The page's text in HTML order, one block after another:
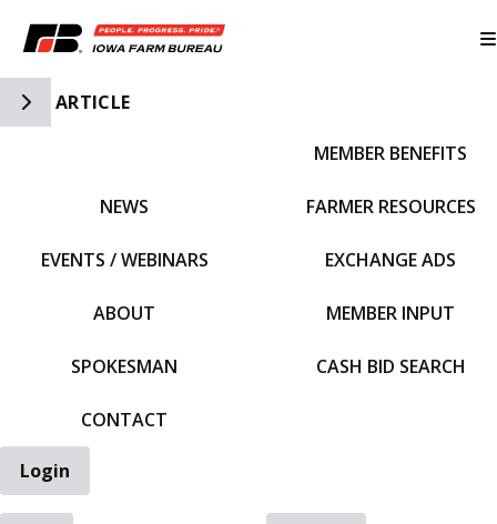
Toggle Side Navigation
ARTICLE
NEWS
EVENTS / WEBINARS
ABOUT
SPOKESMAN
CONTACT
MEMBER BENEFITS
FARMER RESOURCES
EXCHANGE ADS
MEMBER INPUT
CASH BID SEARCH
Login